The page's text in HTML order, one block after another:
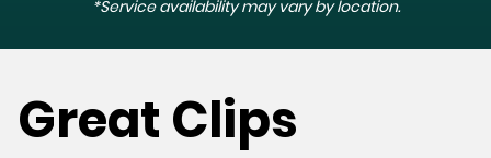
*Service availability may vary by location.
Great Clips